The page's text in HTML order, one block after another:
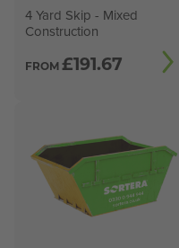
4 Yard Skip - Mixed
Construction
FROM £191.67